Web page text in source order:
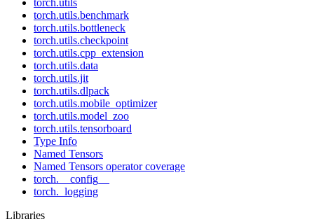
torch.utils
torch.utils.benchmark
torch.utils.bottleneck
torch.utils.checkpoint
torch.utils.cpp_extension
torch.utils.data
torch.utils.jit
torch.utils.dlpack
torch.utils.mobile_optimizer
torch.utils.model_zoo
torch.utils.tensorboard
Type Info
Named Tensors
Named Tensors operator coverage
torch.__config__
torch._logging
Libraries